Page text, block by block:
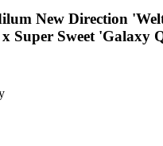
New Direction
Super Sweet 'Galaxy